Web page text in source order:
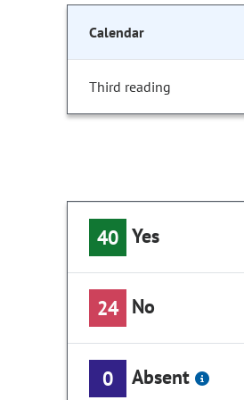
Calendar
Third reading
40 Yes
24 No
0 Absent